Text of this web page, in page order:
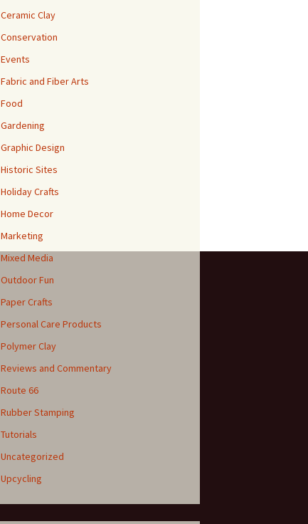
Ceramic Clay
Conservation
Events
Fabric and Fiber Arts
Food
Gardening
Graphic Design
Historic Sites
Holiday Crafts
Home Decor
Marketing
Mixed Media
Outdoor Fun
Paper Crafts
Personal Care Products
Polymer Clay
Reviews and Commentary
Route 66
Rubber Stamping
Tutorials
Uncategorized
Upcycling